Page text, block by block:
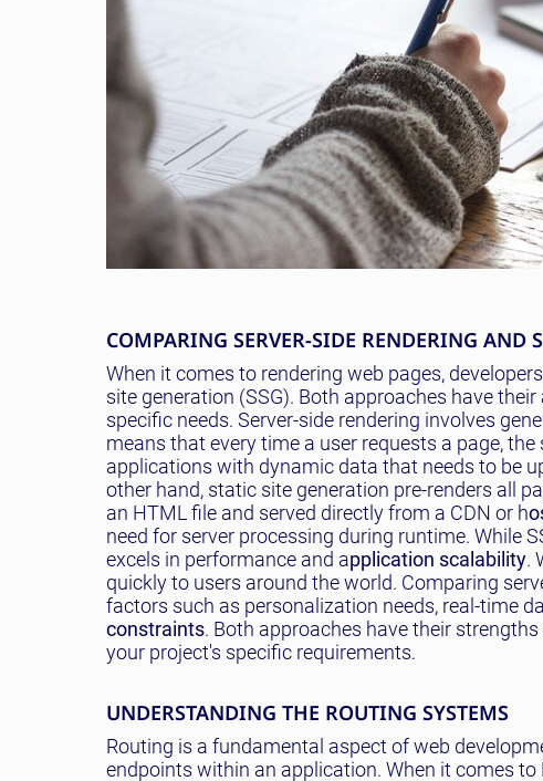
COMPARING SERVER-SIDE RENDERING AND
When it comes to rendering web pages,
site generation (SSG). Both approaches have
specific needs. Server-side rendering involves
means that every time a user requests a page,
applications with dynamic data that needs to be
other hand, static site generation pre-renders all
an HTML file and served directly from a CDN or h
need for server processing during runtime. While
excels in performance and application scalability.
quickly to users around the world. Comparing
factors such as personalization needs, real-time
constraints. Both approaches have their
your project's specific requirements.
UNDERSTANDING THE ROUTING SYSTEMS
Routing is a fundamental aspect of web
endpoints within an application. When it comes